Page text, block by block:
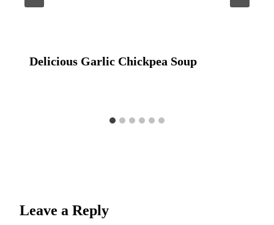
Delicious Garlic Chickpea Soup
Leave a Reply